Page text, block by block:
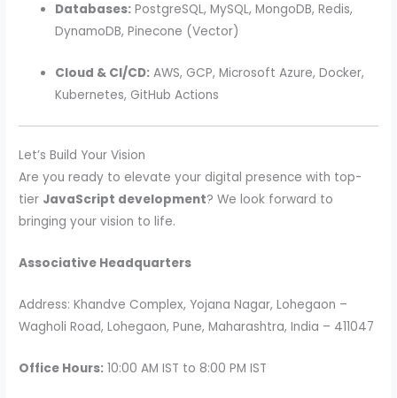
Databases: PostgreSQL, MySQL, MongoDB, Redis,
DynamoDB, Pinecone (Vector)
Cloud & CI/CD: AWS, GCP, Microsoft Azure, Docker,
Kubernetes, GitHub Actions
Let’s Build Your Vision
Are you ready to elevate your digital presence with top-
tier JavaScript development? We look forward to
bringing your vision to life.
Associative Headquarters
Address: Khandve Complex, Yojana Nagar, Lohegaon –
Wagholi Road, Lohegaon, Pune, Maharashtra, India – 411047
Office Hours: 10:00 AM IST to 8:00 PM IST